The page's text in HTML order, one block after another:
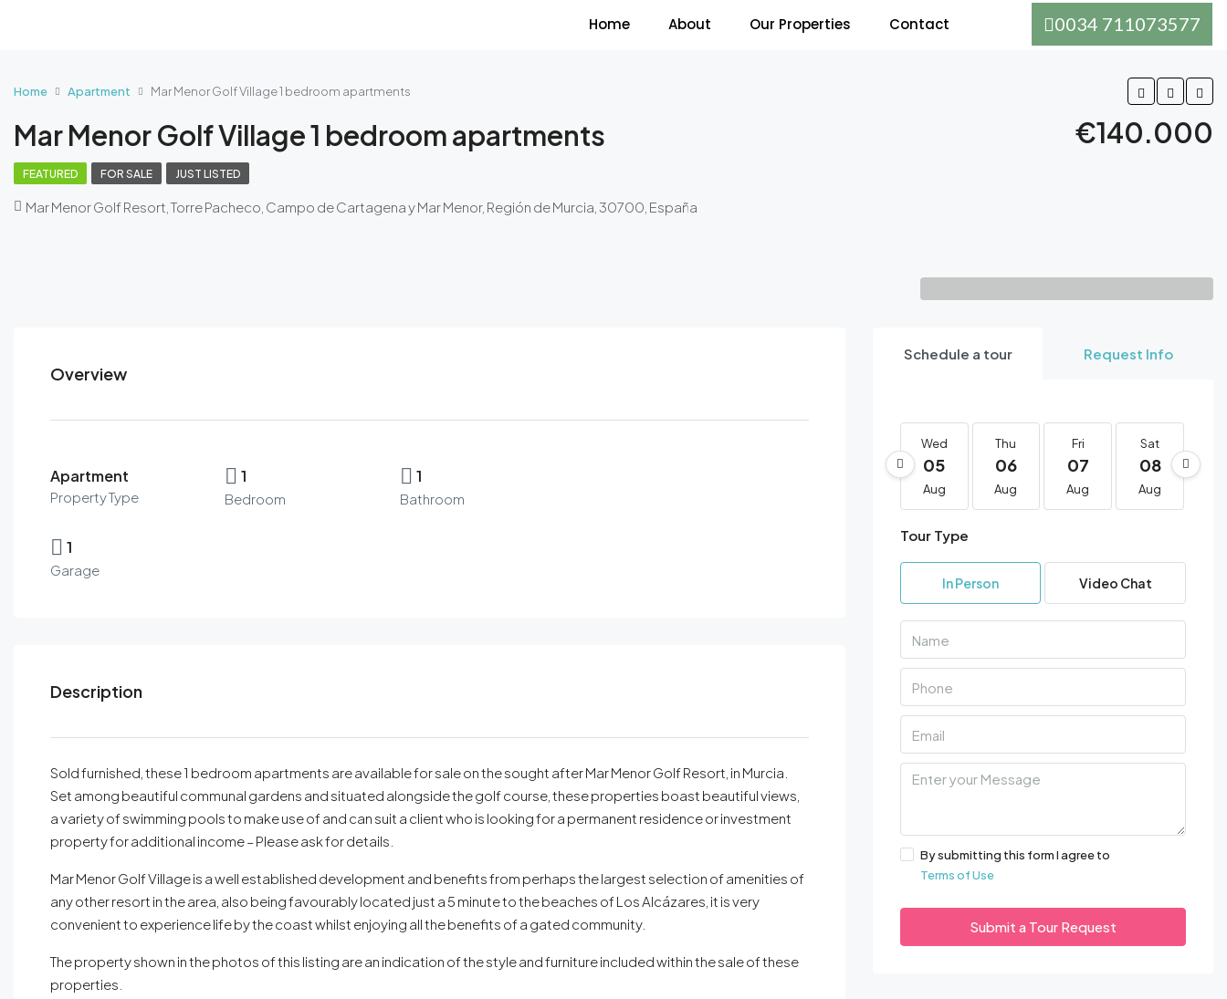
Home About Our Properties Contact 0034 711073577
Home Apartment Mar Menor Golf Village 1 bedroom apartments
Mar Menor Golf Village 1 bedroom apartments €140.000
FEATURED FOR SALE JUST LISTED
Mar Menor Golf Resort, Torre Pacheco, Campo de Cartagena y Mar Menor, Región de Murcia, 30700, España
1 More
Overview
Apartment
Property Type
1
Bedroom
1
Bathroom
1
Garage
Description
Sold furnished, these 1 bedroom apartments are available for sale on the sought after Mar Menor Golf Resort, in Murcia.
Set among beautiful communal gardens and situated alongside the golf course, these properties boast beautiful views,
a variety of swimming pools to make use of and can suit a client who is looking for a permanent residence or investment
property for additional income – Please ask for details.
Mar Menor Golf Village is a well established development and benefits from perhaps the largest selection of amenities of
any other resort in the area, also being favourably located just a 5 minute to the beaches of Los Alcázares, it is very
convenient to experience life by the coast whilst enjoying all the benefits of a gated community.
The property shown in the photos of this listing are an indication of the style and furniture included within the sale of these
properties.
Schedule a tour Request Info
Wed
05
Aug
Thu
06
Aug
Fri
07
Aug
Sat
08
Aug
Tour Type
In Person Video Chat
By submitting this form I agree to
Terms of Use
Submit a Tour Request